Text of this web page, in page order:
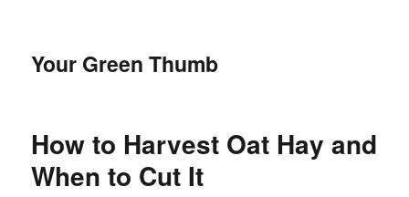
Your Green Thumb
How to Harvest Oat Hay and
When to Cut It